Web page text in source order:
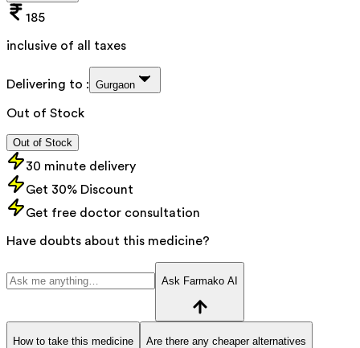
185
inclusive of all taxes
Delivering to : Gurgaon
Out of Stock
Out of Stock
30 minute delivery
Get 30% Discount
Get free doctor consultation
Have doubts about this medicine?
Ask Farmako AI
How to take this medicine Are there any cheaper alternatives